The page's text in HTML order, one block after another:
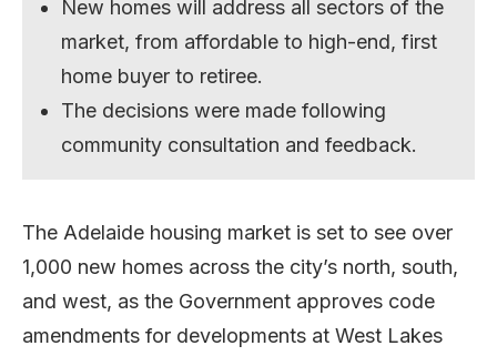
New homes will address all sectors of the
market, from affordable to high-end, first
home buyer to retiree.
The decisions were made following
community consultation and feedback.
The Adelaide housing market is set to see over
1,000 new homes across the city’s north, south,
and west, as the Government approves code
amendments for developments at West Lakes